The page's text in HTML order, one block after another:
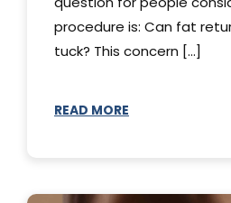
procedure is: Can fat
tuck? This concern [...]
READ MORE